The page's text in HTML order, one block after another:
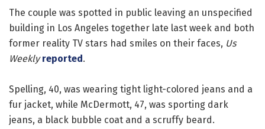
The couple was spotted in public leaving an unspecified
building in Los Angeles together late last week and both
former reality TV stars had smiles on their faces, Us
Weekly reported.
Spelling, 40, was wearing tight light-colored jeans and a
fur jacket, while McDermott, 47, was sporting dark
jeans, a black bubble coat and a scruffy beard.